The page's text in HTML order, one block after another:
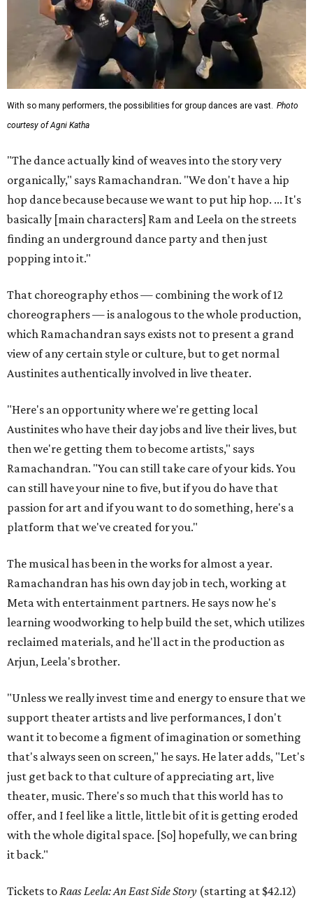
With so many performers, the possibilities for group dances are vast. Photo
courtesy of Agni Katha
"The dance actually kind of weaves into the story very
organically," says Ramachandran. "We don't have a hip
hop dance because because we want to put hip hop. ... It's
basically [main characters] Ram and Leela on the streets
finding an underground dance party and then just
popping into it."
That choreography ethos — combining the work of 12
choreographers — is analogous to the whole production,
which Ramachandran says exists not to present a grand
view of any certain style or culture, but to get normal
Austinites authentically involved in live theater.
"Here's an opportunity where we're getting local
Austinites who have their day jobs and live their lives, but
then we're getting them to become artists," says
Ramachandran. "You can still take care of your kids. You
can still have your nine to five, but if you do have that
passion for art and if you want to do something, here's a
platform that we've created for you."
The musical has been in the works for almost a year.
Ramachandran has his own day job in tech, working at
Meta with entertainment partners. He says now he's
learning woodworking to help build the set, which utilizes
reclaimed materials, and he'll act in the production as
Arjun, Leela's brother.
"Unless we really invest time and energy to ensure that we
support theater artists and live performances, I don't
want it to become a figment of imagination or something
that's always seen on screen," he says. He later adds, "Let's
just get back to that culture of appreciating art, live
theater, music. There's so much that this world has to
offer, and I feel like a little, little bit of it is getting eroded
with the whole digital space. [So] hopefully, we can bring
it back."
Tickets toRaas Leela: An East Side Story (starting at $42.12)